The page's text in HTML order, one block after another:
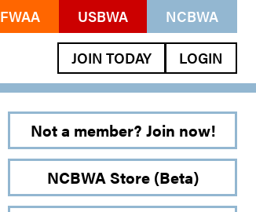
FWAA USBWA NCBWA
JOIN TODAY LOGIN
Not a member? Join now!
NCBWA Store (Beta)